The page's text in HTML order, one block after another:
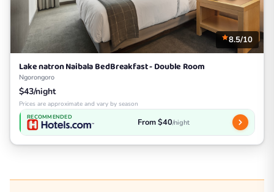
8.5/10
Lake natron Naibala BedBreakfast - Double Room
Ngorongoro
$43/night
Prices are approximate and vary by season
RECOMMENDED From $40/night